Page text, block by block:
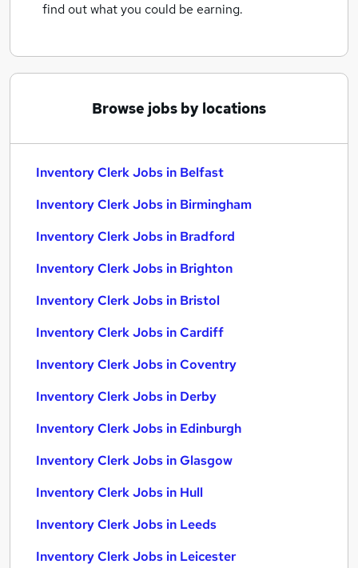
find out what you could be earning.
Browse jobs by locations
Inventory Clerk Jobs in Belfast
Inventory Clerk Jobs in Birmingham
Inventory Clerk Jobs in Bradford
Inventory Clerk Jobs in Brighton
Inventory Clerk Jobs in Bristol
Inventory Clerk Jobs in Cardiff
Inventory Clerk Jobs in Coventry
Inventory Clerk Jobs in Derby
Inventory Clerk Jobs in Edinburgh
Inventory Clerk Jobs in Glasgow
Inventory Clerk Jobs in Hull
Inventory Clerk Jobs in Leeds
Inventory Clerk Jobs in Leicester